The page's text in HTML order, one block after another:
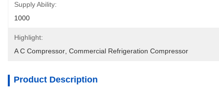
Supply Ability:
1000
Highlight:
A C Compressor Commercial Refrigeration Compressor
Product Description